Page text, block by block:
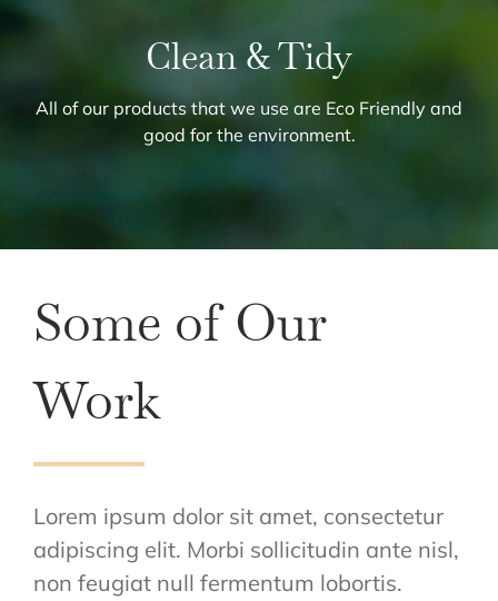
Clean & Tidy
All of our products that we use are Eco Friendly and
good for the environment.
Some of Our
Work
Lorem ipsum dolor sit amet, consectetur
adipiscing elit. Morbi sollicitudin ante nisl,
non feugiat null fermentum lobortis.